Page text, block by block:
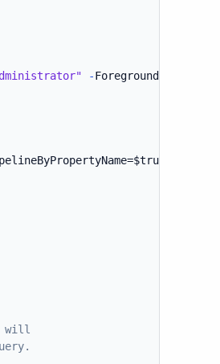
-ForegroundColor Red
will